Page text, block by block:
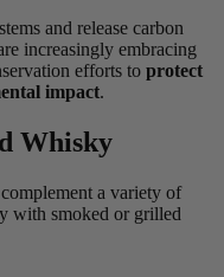
and release carbon
increasingly embracing
efforts to protect
impact.
Whisky
a variety of
with smoked or grilled